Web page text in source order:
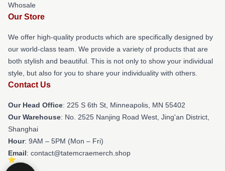
Whosale
Our Store
We offer high-quality products which are specifically designed by
our world-class team. We provide a variety of products that are
both stylish and beautiful. This is not only to show your individual
style, but also for you to share your individuality with others.
Contact Us
Our Head Office: 225 S 6th St, Minneapolis, MN 55402
Our Warehouse: No. 2525 Nanjing Road West, Jing'an District,
Shanghai
Hour: 9AM – 5PM (Mon – Fri)
Email: contact@tatemcraemerch.shop